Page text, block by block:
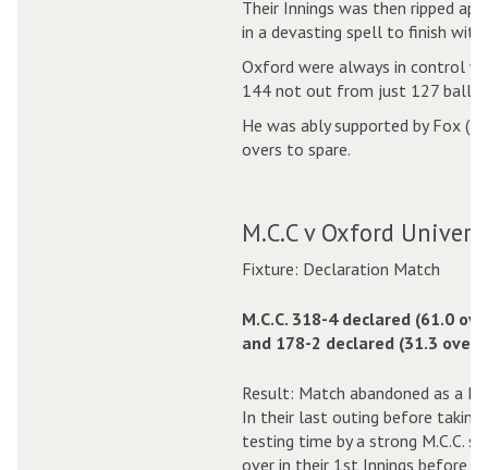
Their Innings was then ripped
in a devasting spell to finish
Oxford were always in control
144 not out from just 127 balls,
He was ably supported by Fox
overs to spare.
M.C.C v Oxford
Fixture: Declaration Match
M.C.C. 318-4 declared (61.0
and 178-2 declared (31.3
Result: Match abandoned as a
In their last outing before taking
testing time by a strong M.C.C.
over in their 1st Innings before